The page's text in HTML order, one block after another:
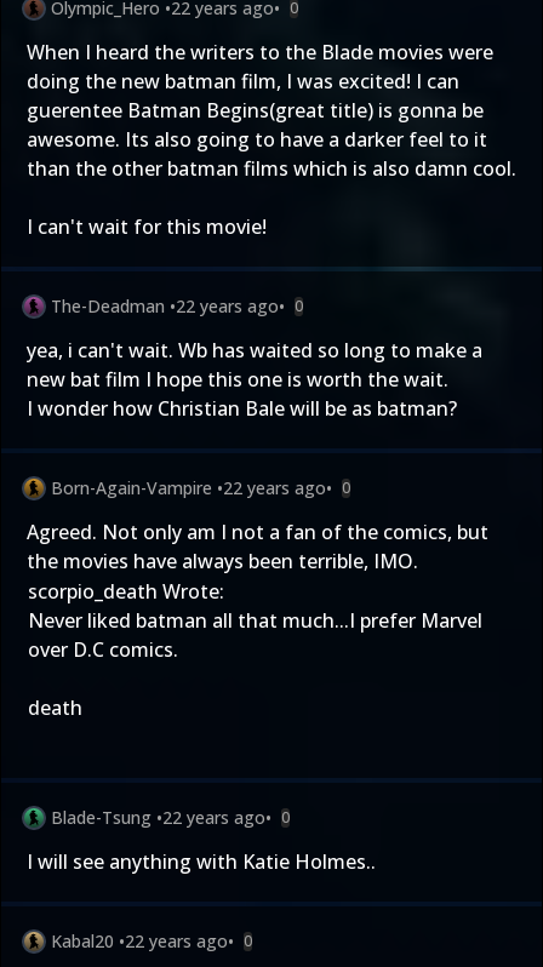
Olympic_Hero •22 years ago• 0
When I heard the writers to the Blade movies were
doing the new batman film, I was excited! I can
guerentee Batman Begins(great title) is gonna be
awesome. Its also going to have a darker feel to it
than the other batman films which is also damn cool.
I can't wait for this movie!
The-Deadman •22 years ago• 0
yea, i can't wait. Wb has waited so long to make a
new bat film I hope this one is worth the wait.
I wonder how Christian Bale will be as batman?
Born-Again-Vampire •22 years ago• 0
Agreed. Not only am I not a fan of the comics, but
the movies have always been terrible, IMO.
scorpio_death Wrote:
Never liked batman all that much...I prefer Marvel
over D.C comics.
death
Blade-Tsung •22 years ago• 0
I will see anything with Katie Holmes..
Kabal20 •22 years ago• 0